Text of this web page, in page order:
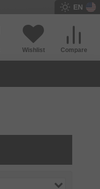
EN
Compare
Wishlist